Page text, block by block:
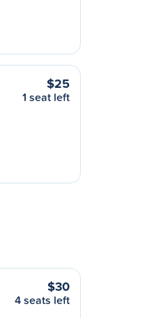
$25
1 seat left
$30
4 seats left